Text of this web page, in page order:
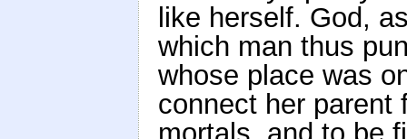
like herself. God,
which man thus
whose place was
connect her parent